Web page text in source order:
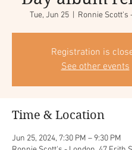
Tue, Jun 25
  |
Ronnie Scott's
Registration is
See other events
Time & Location
Jun 25, 2024, 7:30 PM – 9:30 PM